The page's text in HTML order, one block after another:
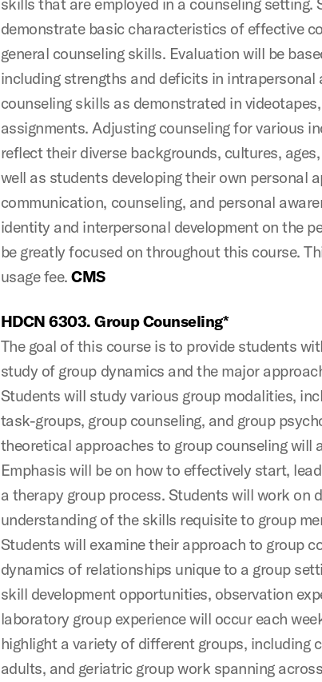
demonstrate basic characteristics of effective
general counseling skills. Evaluation will be
including strengths and deficits in intrapersonal
counseling skills as demonstrated in
assignments. Adjusting counseling for various
reflect their diverse backgrounds, cultures,
well as students developing their own personal
communication, counseling, and personal
identity and interpersonal development on the
be greatly focused on throughout this course.
usage fee.CMS
HDCN 6303. Group Counseling*
The goal of this course is to provide students
study of group dynamics and the major
Students will study various group modalities,
task-groups, group counseling, and group
theoretical approaches to group counseling will
Emphasis will be on how to effectively start,
a therapy group process. Students will work on
understanding of the skills requisite to group
Students will examine their approach to group
dynamics of relationships unique to a group
skill development opportunities, observation
laboratory group experience will occur each
highlight a variety of different groups, including
adults, and geriatric group work spanning